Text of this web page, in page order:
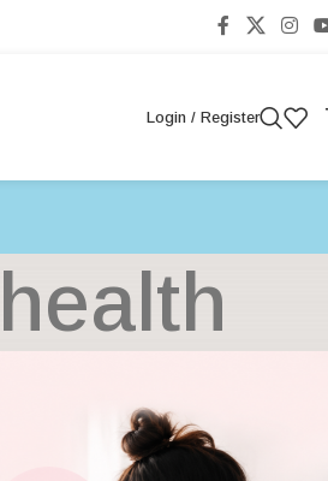
Login / Register